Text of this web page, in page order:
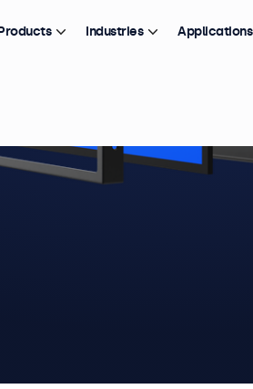
Industries Applications